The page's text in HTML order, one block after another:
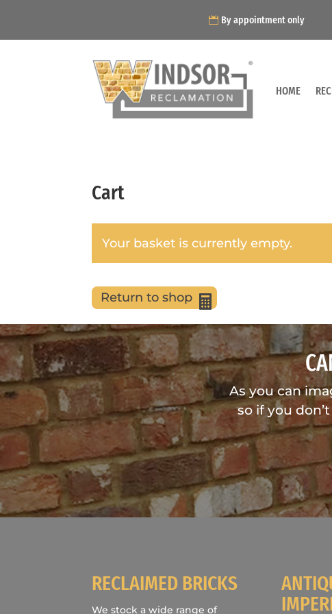
By appointment only
HOME
Cart
Your basket is currently empty.
Return to shop
As you can
so if you
RECLAIMED BRICKS
We stock a wide range of